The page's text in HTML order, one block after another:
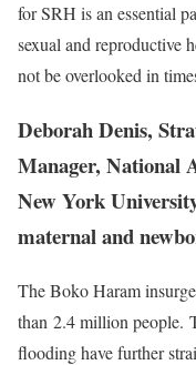
for SRH is an essential
sexual and reproductive
not be overlooked in
Deborah Denis,
Manager, National
New York
maternal and
The Boko Haram
than 2.4 million people.
flooding have further